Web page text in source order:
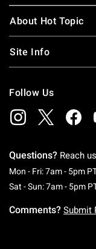
About Hot Topic
Site Info
Follow Us
Questions? Reach
Mon - Fri: 7am - 5pm
Sat - Sun: 7am - 5pm
Comments? Submit